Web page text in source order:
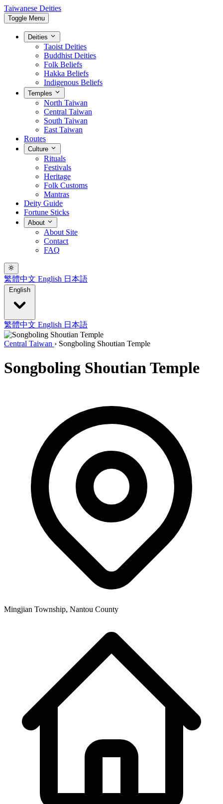
Taiwanese Deities
Toggle Menu
Deities
Taoist Deities
Buddhist Deities
Folk Beliefs
Hakka Beliefs
Indigenous Beliefs
Temples
North Taiwan
Central Taiwan
South Taiwan
East Taiwan
Routes
Culture
Rituals
Festivals
Heritage
Folk Customs
Mantras
Deity Guide
Fortune Sticks
About
About Site
Contact
FAQ
繁體中文 English 日本語
English
繁體中文 English 日本語
Central Taiwan › Songboling Shoutian Temple
Songboling Shoutian Temple
Mingjian Township, Nantou County